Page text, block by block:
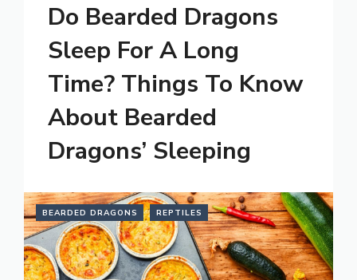
Do Bearded Dragons
Sleep For A Long
Time? Things To Know
About Bearded
Dragons’ Sleeping
BEARDED DRAGONS REPTILES